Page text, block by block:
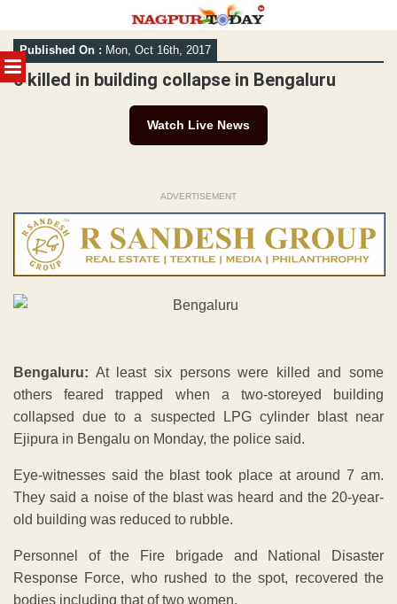
MENU
Skip
to
content
Published On : Mon, Oct 16th, 2017
6 killed in building collapse in Bengaluru
Watch Live News
ADVERTISEMENT
Bengaluru: At least six persons were killed and some
others feared trapped when a two-storeyed building
collapsed due to a suspected LPG cylinder blast near
Ejipura in Bengalu on Monday, the police said.
Eye-witnesses said the blast took place at around 7 am.
They said a noise of the blast was heard and the 20-year-
old building was reduced to rubble.
Personnel of the Fire brigade and National Disaster
Response Force, who rushed to the spot, recovered the
bodies including that of two women.